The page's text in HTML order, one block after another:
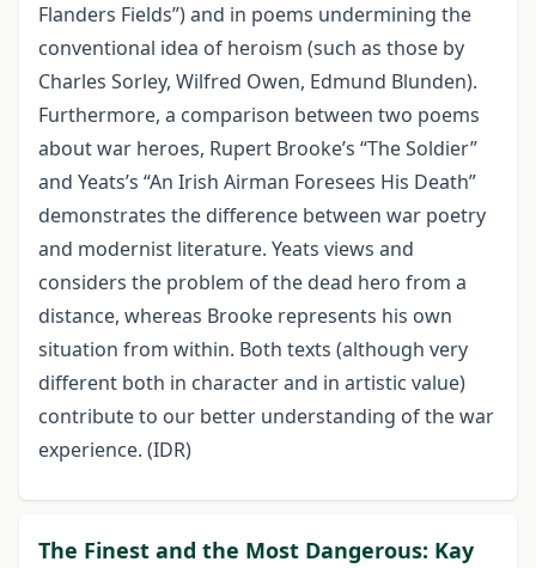
Flanders Fields”) and in poems undermining the
conventional idea of heroism (such as those by
Charles Sorley, Wilfred Owen, Edmund Blunden).
Furthermore, a comparison between two poems
about war heroes, Rupert Brooke’s “The Soldier”
and Yeats’s “An Irish Airman Foresees His Death”
demonstrates the difference between war poetry
and modernist literature. Yeats views and
considers the problem of the dead hero from a
distance, whereas Brooke represents his own
situation from within. Both texts (although very
different both in character and in artistic value)
contribute to our better understanding of the war
experience. (IDR)
The Finest and the Most Dangerous: Kay